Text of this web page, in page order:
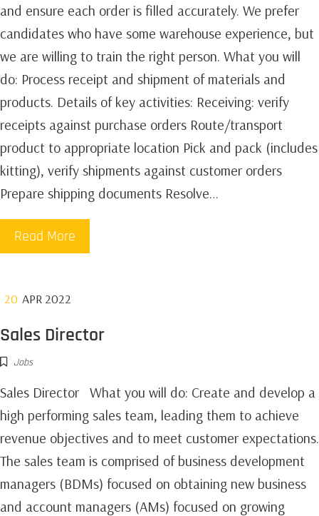
and ensure each order is filled accurately. We prefer
candidates who have some warehouse experience, but
we are willing to train the right person. What you will
do: Process receipt and shipment of materials and
products.‍ Details of key activities: Receiving: verify
receipts against purchase orders Route/transport
product to appropriate location Pick and pack (includes
kitting), verify shipments against customer orders
Prepare shipping documents Resolve…
Read More
20 APR 2022
Sales Director
Jobs
Sales Director What you will do: Create and develop a
high performing sales team, leading them to achieve
revenue objectives and to meet customer expectations.
The sales team is comprised of business development
managers (BDMs) focused on obtaining new business
and account managers (AMs) focused on growing